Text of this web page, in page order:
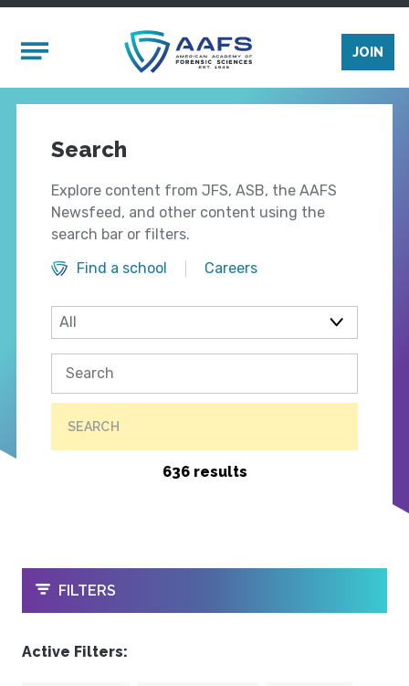
Mobile Menu
JOIN
Search
Explore content from JFS, ASB, the AAFS
Newsfeed, and other content using the
search bar or filters.
Find a school
Careers
SEARCH
636 results
OPEN
FILTERS
Active Filters: